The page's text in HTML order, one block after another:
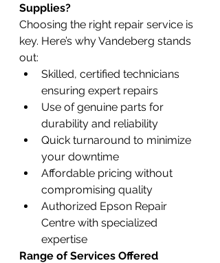
Supplies?
Choosing the right repair service is
key. Here’s why Vandeberg stands
out:
Skilled, certified technicians
ensuring expert repairs
Use of genuine parts for
durability and reliability
Quick turnaround to minimize
your downtime
Affordable pricing without
compromising quality
Authorized Epson Repair
Centre with specialized
expertise
Range of Services Offered